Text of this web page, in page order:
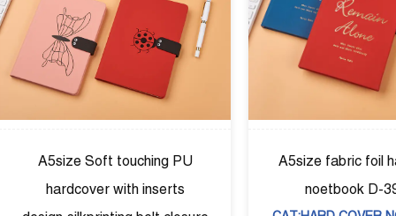
foil hardcover
D-39002
A5size Puhardcover diary，
agendar with elastic band D-